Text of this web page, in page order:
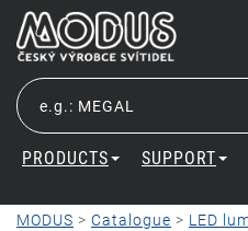
PRODUCTS SUPPORT
MODUS > Catalogue > LED